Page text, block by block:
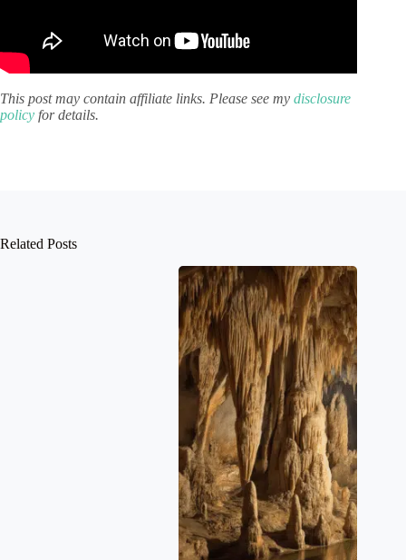
This post may contain affiliate links. Please see my disclosure
policy for details.
Related Posts